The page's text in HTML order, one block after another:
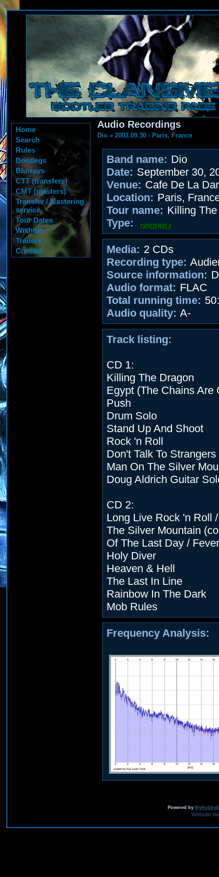
Home
Search
Rules
Bootlegs
Blu-rays
CTT (transfers)
CMT (masters)
Transfer / Mastering
service
Tour Dates
Wishlist
Traders
Contact
Audio Recordings
Dio » 2002.09.30 - Paris, France
Band name: Dio
Date: September 30,
Venue: Cafe De La
Location: Paris,
Tour name: Killing
Type:
Media: 2 CDs
Recording type:
Source information:
Audio format: FLAC
Total running time:
Audio quality: A-
Track listing:
CD 1:
Killing The Dragon
Egypt (The Chains Are
Push
Drum Solo
Stand Up And Shoot
Rock 'n Roll
Don't Talk To Strangers
Man On The Silver
Doug Aldrich Guitar
CD 2:
Long Live Rock 'n Roll
The Silver Mountain
Of The Last Day /
Holy Diver
Heaven & Hell
The Last In Line
Rainbow In The Dark
Mob Rules
Frequency Analysis:
Powered by
Website